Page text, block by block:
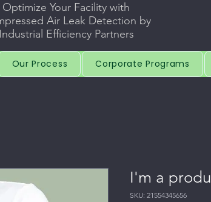
Optimize Your Facility with
Air Leak Detection by
Industrial Efficiency Partners
Our Process Corporate Programs
I'm a
SKU: 21554345656